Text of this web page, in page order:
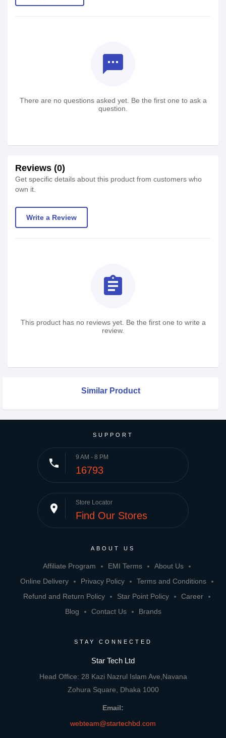
textsms
There are no questions asked yet. Be the first one to ask a
question.
Reviews (0)
Get specific details about this product from customers who
own it.
Write a Review
assignment
This product has no reviews yet. Be the first one to write a
review.
Similar Product
SUPPORT
phone 9 AM - 8 PM
16793
place Store Locator
Find Our Stores
ABOUT US
Affiliate Program EMI Terms
About Us
Online Delivery
Privacy Policy
Terms and Conditions
Refund and Return Policy
Star Point Policy
Career
Blog
Contact Us Brands
STAY CONNECTED
Star Tech Ltd
Head Office: 28 Kazi Nazrul Islam Ave,Navana
Zohura Square, Dhaka 1000
Email:
webteam@startechbd.com